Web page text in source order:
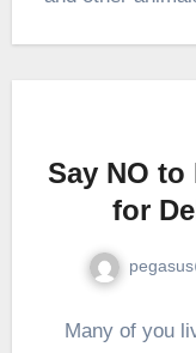
Say NO to
for
pegasus
Many of you